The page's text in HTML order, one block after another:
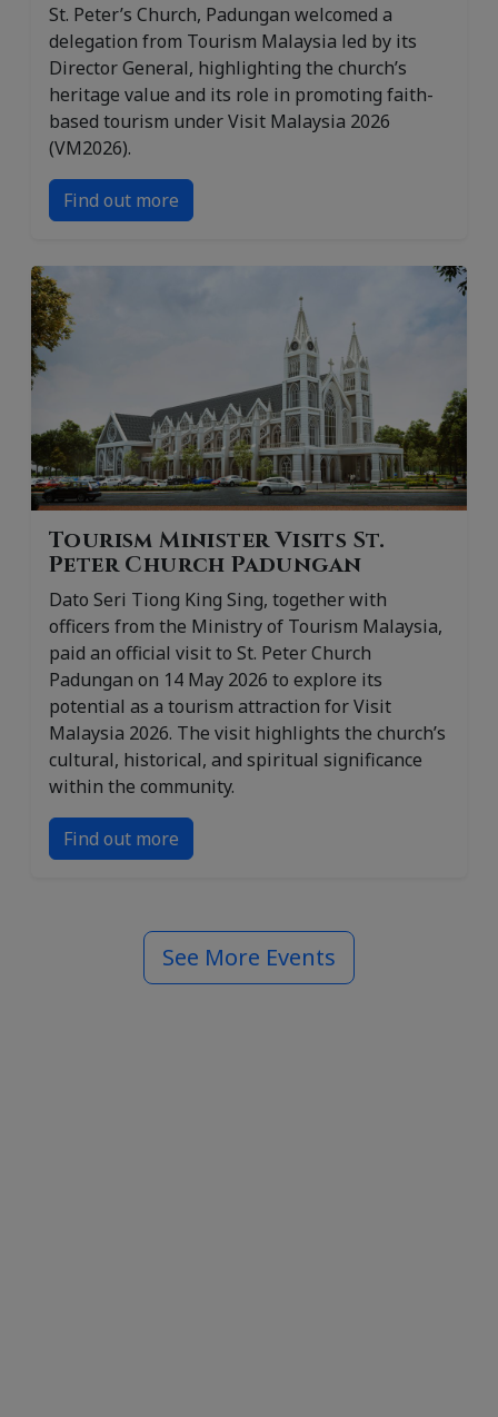
St. Peter’s Church, Padungan welcomed a
delegation from Tourism Malaysia led by its
Director General, highlighting the church’s
heritage value and its role in promoting faith-
based tourism under Visit Malaysia 2026
(VM2026).
Find out more
Tourism Minister Visits St.
Peter Church Padungan
Dato Seri Tiong King Sing, together with
officers from the Ministry of Tourism Malaysia,
paid an official visit to St. Peter Church
Padungan on 14 May 2026 to explore its
potential as a tourism attraction for Visit
Malaysia 2026. The visit highlights the church’s
cultural, historical, and spiritual significance
within the community.
Find out more
See More Events